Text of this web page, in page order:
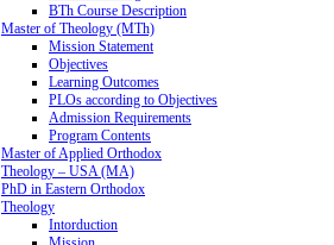
BTh Course Description
Master of Theology (MTh)
Mission Statement
Objectives
Learning Outcomes
PLOs according to Objectives
Admission Requirements
Program Contents
Master of Applied Orthodox
Theology – USA (MA)
PhD in Eastern Orthodox
Theology
Intorduction